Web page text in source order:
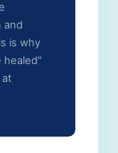
and
is why
healed"
at